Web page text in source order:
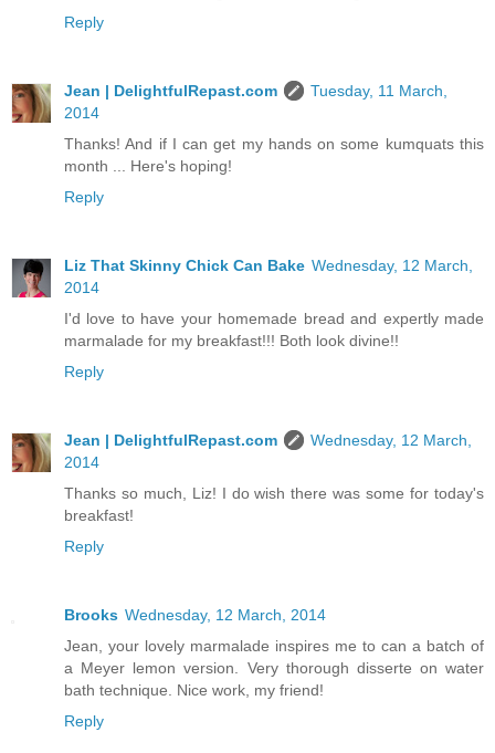
Reply
Jean | DelightfulRepast.com
Tuesday, 11 March,
2014
Thanks! And if I can get my hands on some kumquats this
month ... Here's hoping!
Reply
Liz That Skinny Chick Can Bake Wednesday, 12 March,
2014
I'd love to have your homemade bread and expertly made
marmalade for my breakfast!!! Both look divine!!
Reply
Jean | DelightfulRepast.com
Wednesday, 12 March,
2014
Thanks so much, Liz! I do wish there was some for today's
breakfast!
Reply
Brooks Wednesday, 12 March, 2014
Jean, your lovely marmalade inspires me to can a batch of
a Meyer lemon version. Very thorough disserte on water
bath technique. Nice work, my friend!
Reply